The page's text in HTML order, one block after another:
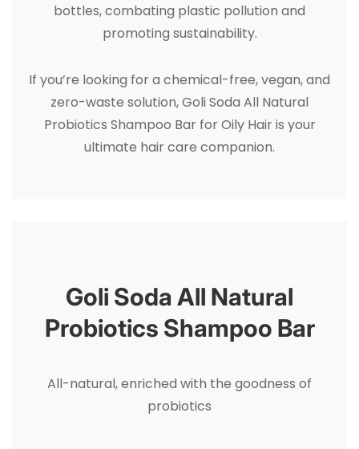
bottles, combating plastic pollution and
promoting sustainability.
If you’re looking for a chemical-free, vegan, and
zero-waste solution, Goli Soda All Natural
Probiotics Shampoo Bar for Oily Hair is your
ultimate hair care companion.
Goli Soda All Natural
Probiotics Shampoo Bar
All-natural, enriched with the goodness of
probiotics